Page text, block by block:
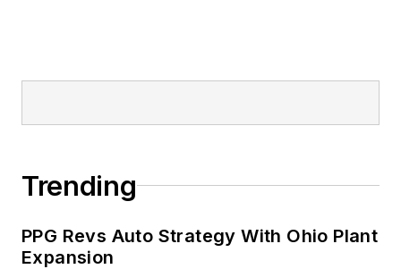
Trending
PPG Revs Auto Strategy With Ohio Plant
Expansion